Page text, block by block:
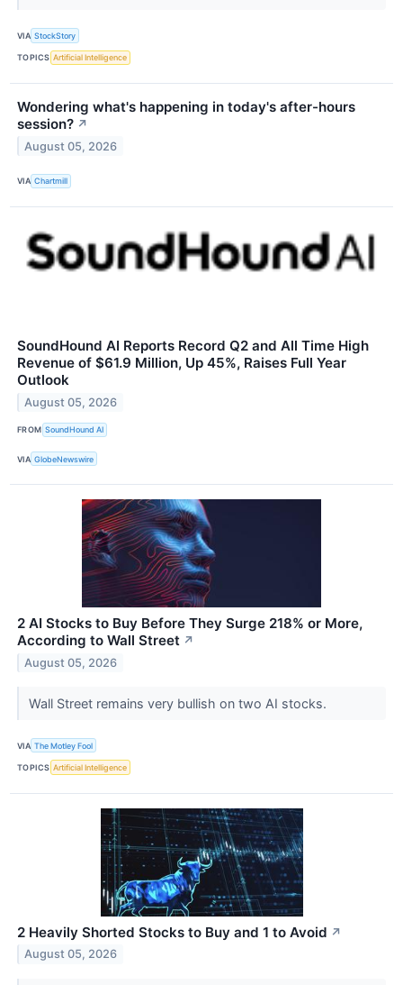
VIA StockStory
TOPICS Artificial Intelligence
Wondering what's happening in today's after-hours
session? ↗
August 05, 2026
VIA Chartmill
SoundHound AI Reports Record Q2 and All Time High
Revenue of $61.9 Million, Up 45%, Raises Full Year
Outlook
August 05, 2026
FROM SoundHound AI
VIA GlobeNewswire
2 AI Stocks to Buy Before They Surge 218% or More,
According to Wall Street ↗
August 05, 2026
Wall Street remains very bullish on two AI stocks.
VIA The Motley Fool
TOPICS Artificial Intelligence
2 Heavily Shorted Stocks to Buy and 1 to Avoid ↗
August 05, 2026